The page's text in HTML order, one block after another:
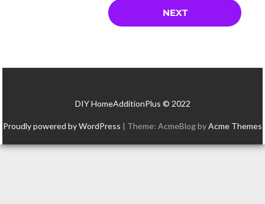
DIY HomeAdditionPlus © 2022
Proudly powered by WordPress | Theme: AcmeBlog byAcme Themes